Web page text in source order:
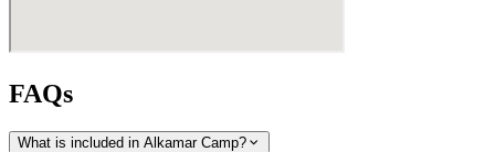
FAQs
What is included in Alkamar Camp?